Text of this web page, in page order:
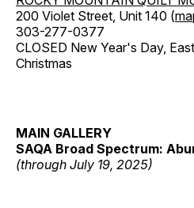
200 Violet Street, Unit 140 (
303-277-0377
CLOSED New Year's Day,
Christmas
MAIN GALLERY
SAQA Broad Spectrum:
(through July 19, 2025)